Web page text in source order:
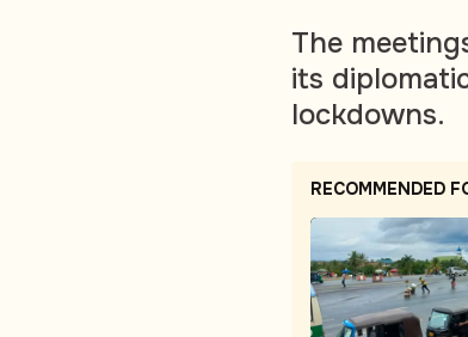
The
its
lockdowns.
RECOMMENDED